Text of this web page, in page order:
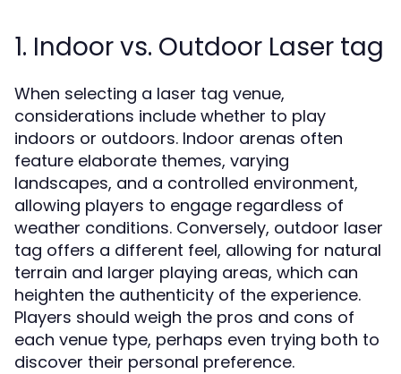
1. Indoor vs. Outdoor Laser tag
When selecting a laser tag venue,
considerations include whether to play
indoors or outdoors. Indoor arenas often
feature elaborate themes, varying
landscapes, and a controlled environment,
allowing players to engage regardless of
weather conditions. Conversely, outdoor laser
tag offers a different feel, allowing for natural
terrain and larger playing areas, which can
heighten the authenticity of the experience.
Players should weigh the pros and cons of
each venue type, perhaps even trying both to
discover their personal preference.